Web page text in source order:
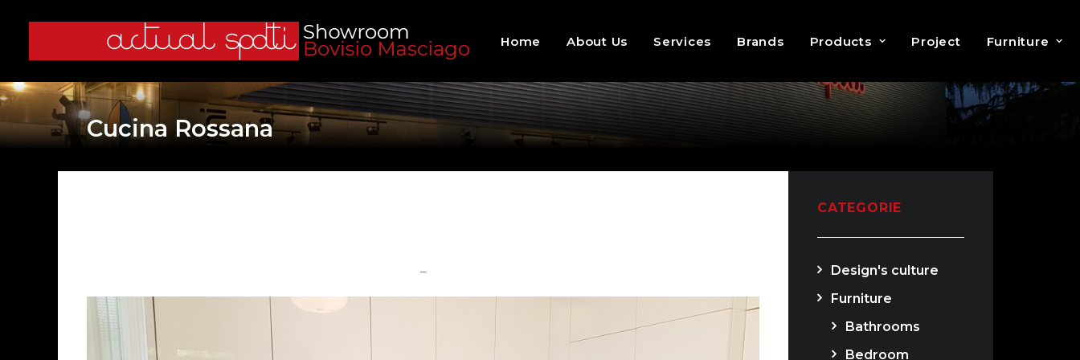
Home About Us Services Brands Products Project Furniture
Cucina Rossana
–
CATEGORIE
Design's culture
Furniture
Bathrooms
Bedroom